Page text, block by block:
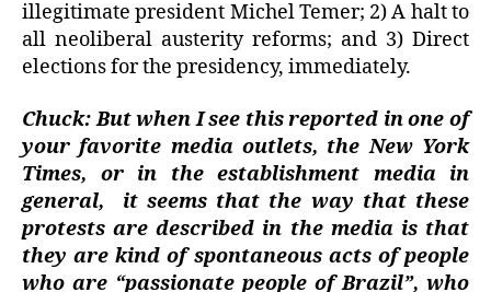
illegitimate president Michel Temer; 2) A halt to
all neoliberal austerity reforms; and 3) Direct
elections for the presidency, immediately.
Chuck: But when I see this reported in one of
your favorite media outlets, the New York
Times, or in the establishment media in
general,
it seems that the way that these
protests are described in the media is that
they are kind of spontaneous acts of people
who are “passionate people of Brazil”, who